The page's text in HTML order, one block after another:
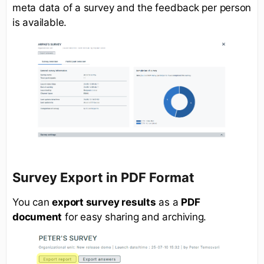
meta data of a survey and the feedback per person
is available.
Survey Export in PDF Format
You canexport survey results as a PDF
document for easy sharing and archiving.